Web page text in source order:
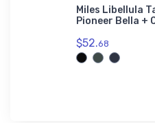
Miles Libellula
Pioneer Bella +
$52.68